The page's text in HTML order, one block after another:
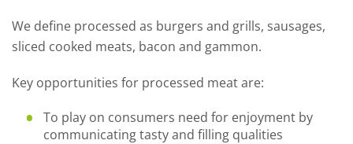
We define processed as burgers and grills, sausages,
sliced cooked meats, bacon and gammon.
Key opportunities for processed meat are:
To play on consumers need for enjoyment by
communicating tasty and filling qualities